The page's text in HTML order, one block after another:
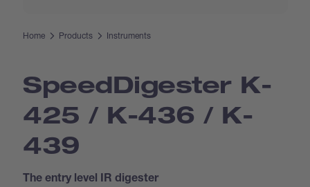
Home Products Instruments
Speed­Digester K-
425 / K-436 / K-
439
The entry level IR digester